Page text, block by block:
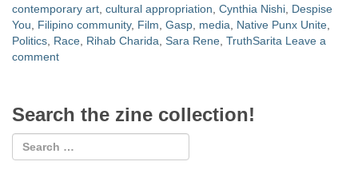
contemporary art cultural appropriation Cynthia Nishi Despise
You
Filipino community, Film Gasp media Native Punx Unite
Politics Race Rihab Charida Sara Rene TruthSarita Leave a
comment
Search the zine collection!